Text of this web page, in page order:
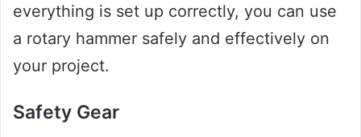
everything is set up correctly, you can use
a rotary hammer safely and effectively on
your project.
Safety Gear